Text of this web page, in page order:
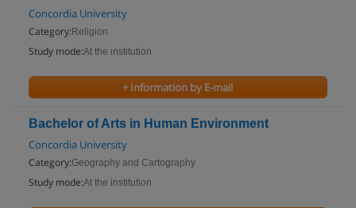
Concordia University
Category: Religion
Study mode:At the institution
+ Information by E-mail
Bachelor of Arts in Human Environment
Concordia University
Category:Geography and Cartography
Study mode:At the institution